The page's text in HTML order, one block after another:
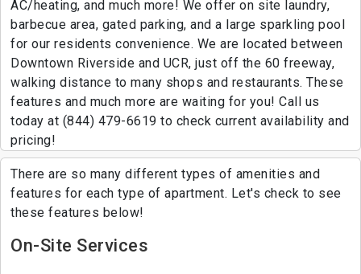
AC/heating, and much more! We offer on site laundry,
barbecue area, gated parking, and a large sparkling pool
for our residents convenience. We are located between
Downtown Riverside and UCR, just off the 60 freeway,
walking distance to many shops and restaurants. These
features and much more are waiting for you! Call us
today at (844) 479-6619 to check current availability and
pricing!
There are so many different types of amenities and
features for each type of apartment. Let's check to see
these features below!
On-Site Services